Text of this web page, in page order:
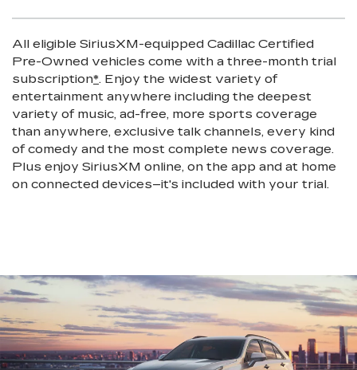
All eligible SiriusXM-equipped Cadillac Certified
Pre-Owned vehicles come with a three-month trial
subscription*. Enjoy the widest variety of
entertainment anywhere including the deepest
variety of music, ad-free, more sports coverage
than anywhere, exclusive talk channels, every kind
of comedy and the most complete news coverage.
Plus enjoy SiriusXM online, on the app and at home
on connected devices–it's included with your trial.